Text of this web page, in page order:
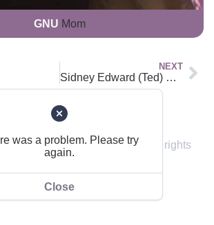
GNU Mom
NEXT
Sidney Edward (Ted) Wallace Kelk
2024 sendinghome.online | All rights
was a problem. Please try
again.
Close